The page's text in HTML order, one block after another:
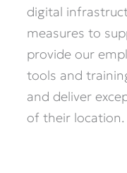
digital
measures to
provide our
tools and
and deliver
of their location.